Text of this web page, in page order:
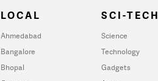
LOCAL
Ahmedabad
Bangalore
Bhopal
SCI-TECH
Science
Technology
Gadgets